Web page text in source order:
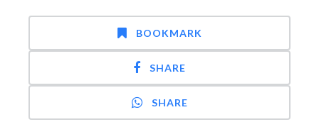
BOOKMARK
SHARE
SHARE